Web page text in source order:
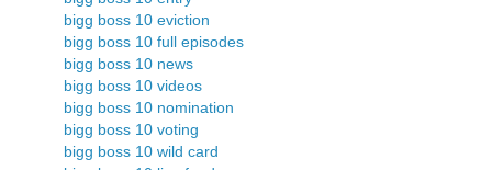
bigg boss 10 eviction
bigg boss 10 full episodes
bigg boss 10 news
bigg boss 10 videos
bigg boss 10 nomination
bigg boss 10 voting
bigg boss 10 wild card